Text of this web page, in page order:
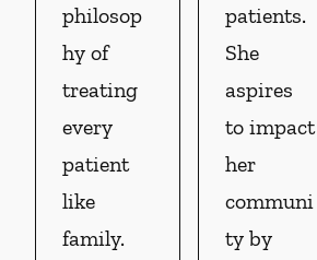
philosop
hy of
treating
every
patient
like
family.
patients.
She
aspires
to impact
her
communi
ty by